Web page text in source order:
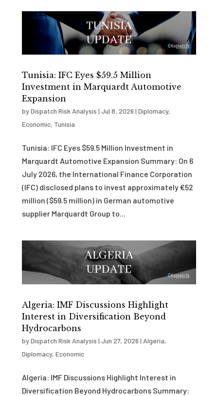
Tunisia: IFC Eyes $59.5 Million
Investment in Marquardt Automotive
Expansion
byDispatch Risk Analysis | Jul 8, 2026 | Diplomacy,
Economic, Tunisia
Tunisia: IFC Eyes $59.5 Million Investment in
Marquardt Automotive Expansion Summary: On 6
July 2026, the International Finance Corporation
(IFC) disclosed plans to invest approximately €52
million ($59.5 million) in German automotive
supplier Marquardt Group to...
Algeria: IMF Discussions Highlight
Interest in Diversification Beyond
Hydrocarbons
byDispatch Risk Analysis | Jun 27, 2026 | Algeria,
Diplomacy, Economic
Algeria: IMF Discussions Highlight Interest in
Diversification Beyond Hydrocarbons Summary: